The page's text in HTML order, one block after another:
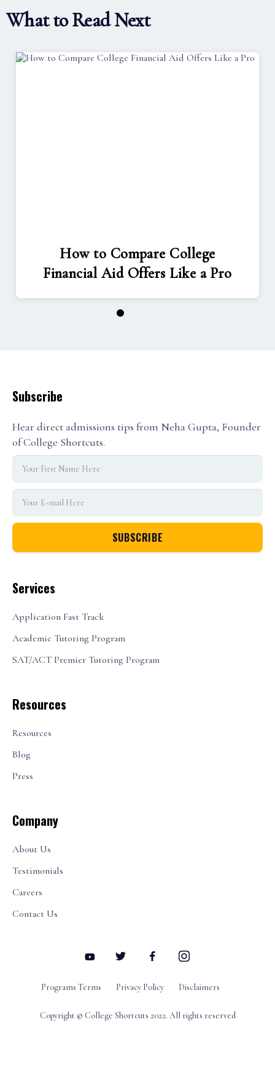
What to Read Next
How to Compare College
Financial Aid Offers Like a Pro
1
Services
Application Fast Track
Academic Tutoring Program
SAT/ACT Premier Tutoring Program
Resources
Resources
Blog
Press
Company
About Us
Testimonials
Careers
Contact Us
Subscribe
Hear direct admissions tips from Neha Gupta, Founder
of College Shortcuts.
Programs Terms Privacy Policy Disclaimers
Copyright © College Shortcuts 2022. All rights reserved